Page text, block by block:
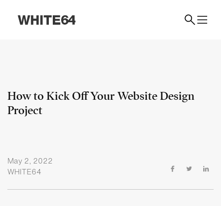
How to Kick Off Your Website Design
Project
May 2, 2022
WHITE64